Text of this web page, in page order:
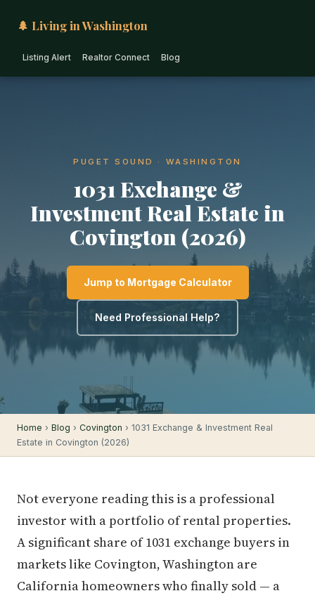
🌲 Living in Washington
Listing Alert Realtor Connect Blog
PUGET SOUND · WASHINGTON
1031 Exchange &
Investment Real Estate in
Covington (2026)
Jump to Mortgage Calculator
Need Professional Help?
Home › Blog › Covington › 1031 Exchange & Investment Real
Estate in Covington (2026)
Not everyone reading this is a professional
investor with a portfolio of rental properties.
A significant share of 1031 exchange buyers in
markets like Covington, Washington are
California homeowners who finally sold — a